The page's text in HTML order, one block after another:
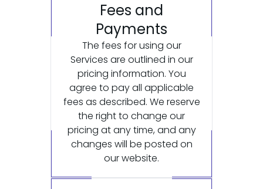
Fees and
Payments
The fees for using our
Services are outlined in our
pricing information. You
agree to pay all applicable
fees as described. We reserve
the right to change our
pricing at any time, and any
changes will be posted on
our website.